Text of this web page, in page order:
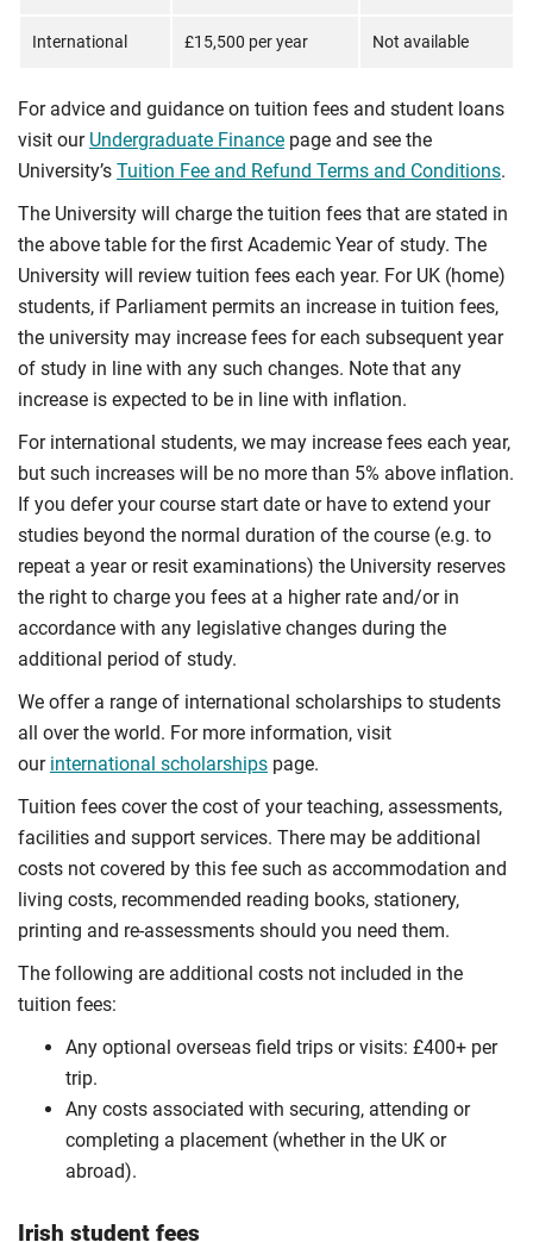
International £15,500 per year Not available
For advice and guidance on tuition fees and student loans
visit our Undergraduate Finance page and see the
University’s Tuition Fee and Refund Terms and Conditions.
The University will charge the tuition fees that are stated in
the above table for the first Academic Year of study. The
University will review tuition fees each year. For UK (home)
students, if Parliament permits an increase in tuition fees,
the university may increase fees for each subsequent year
of study in line with any such changes. Note that any
increase is expected to be in line with inflation.
For international students, we may increase fees each year,
but such increases will be no more than 5% above inflation.
If you defer your course start date or have to extend your
studies beyond the normal duration of the course (e.g. to
repeat a year or resit examinations) the University reserves
the right to charge you fees at a higher rate and/or in
accordance with any legislative changes during the
additional period of study.
We offer a range of international scholarships to students
all over the world. For more information, visit
our international scholarships page.
Tuition fees cover the cost of your teaching, assessments,
facilities and support services. There may be additional
costs not covered by this fee such as accommodation and
living costs, recommended reading books, stationery,
printing and re-assessments should you need them.
The following are additional costs not included in the
tuition fees:
Any optional overseas ﬁeld trips or visits: £400+ per
trip.
Any costs associated with securing, attending or
completing a placement (whether in the UK or
abroad).
Irish student fees